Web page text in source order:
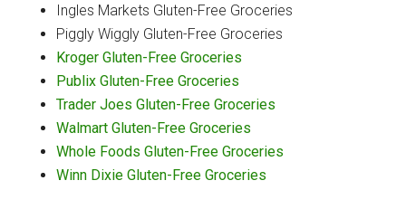
Ingles Markets Gluten-Free Groceries
Piggly Wiggly Gluten-Free Groceries
Kroger Gluten-Free Groceries
Publix Gluten-Free Groceries
Trader Joes Gluten-Free Groceries
Walmart Gluten-Free Groceries
Whole Foods Gluten-Free Groceries
Winn Dixie Gluten-Free Groceries